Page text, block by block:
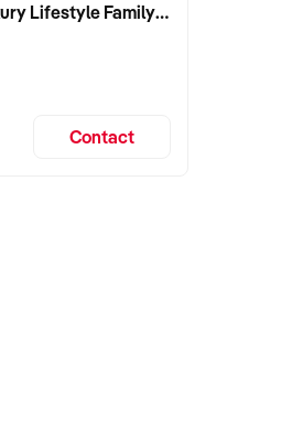
Iconic Yanada Retreat - Luxury Lifestyle Family Retreat with Proven Commercial Opportunity
Contact